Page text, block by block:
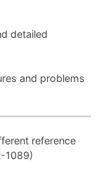
detailed
and problems
reference
1089)